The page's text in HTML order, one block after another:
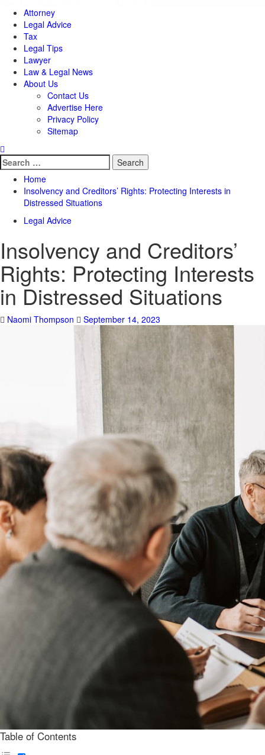
Attorney
Legal Advice
Tax
Legal Tips
Lawyer
Law & Legal News
About Us
Contact Us
Advertise Here
Privacy Policy
Sitemap
Search
for:
Home
Insolvency and Creditors’ Rights: Protecting Interests in
Distressed Situations
Legal Advice
Insolvency and Creditors’
Rights: Protecting Interests
in Distressed Situations
Naomi Thompson September 14, 2023
Table of Contents